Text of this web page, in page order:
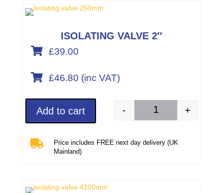
ISOLATING VALVE 2″
 £39.00
 £46.80 (inc VAT)
Isolating valve 2"/
- +
Add to cart

Price includes FREE next day delivery (UK
Mainland)